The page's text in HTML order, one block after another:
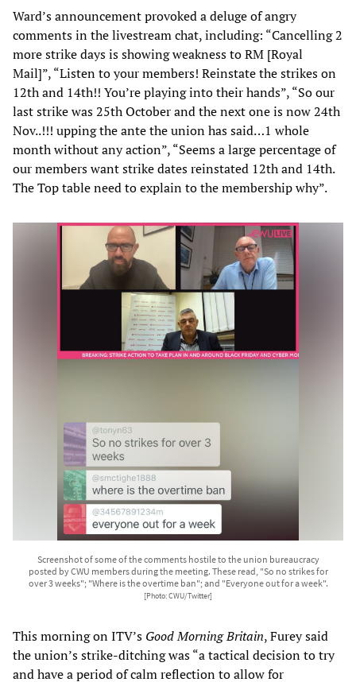
Ward’s announcement provoked a deluge of angry
comments in the livestream chat, including: “Cancelling 2
more strike days is showing weakness to RM [Royal
Mail]”, “Listen to your members! Reinstate the strikes on
12th and 14th!! You’re playing into their hands”, “So our
last strike was 25th October and the next one is now 24th
Nov..!!! upping the ante the union has said…1 whole
month without any action”, “Seems a large percentage of
our members want strike dates reinstated 12th and 14th.
The Top table need to explain to the membership why”.
Screenshot of some of the comments hostile to the union bureaucracy
posted by CWU members during the meeting. These read, "So no strikes for
over 3 weeks"; "Where is the overtime ban"; and "Everyone out for a week".
[Photo: CWU/Twitter]
This morning on ITV’s Good Morning Britain, Furey said
the union’s strike-ditching was “a tactical decision to try
and have a period of calm reflection to allow for